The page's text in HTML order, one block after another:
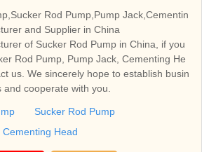
Rod Pump,Pump Jack,Cementin
and Supplier in China
of Sucker Rod Pump in China, if you
Rod Pump, Pump Jack, Cementing He
us. We sincerely hope to establish busin
cooperate with you.
Sucker Rod Pump
Cementing Head